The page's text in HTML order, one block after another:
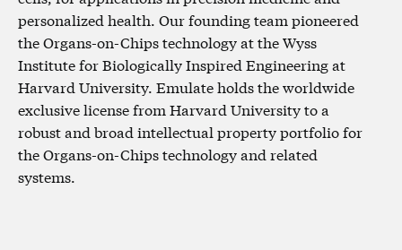
personalized health. Our founding team pioneered
the Organs-on-Chips technology at the Wyss
Institute for Biologically Inspired Engineering at
Harvard University. Emulate holds the worldwide
exclusive license from Harvard University to a
robust and broad intellectual property portfolio for
the Organs-on-Chips technology and related
systems.